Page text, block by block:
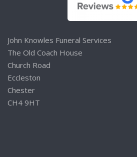
John Knowles Funeral Services
The Old Coach House
Church Road
Eccleston
Chester
CH4 9HT